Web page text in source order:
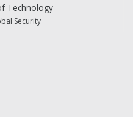
Technology
Security